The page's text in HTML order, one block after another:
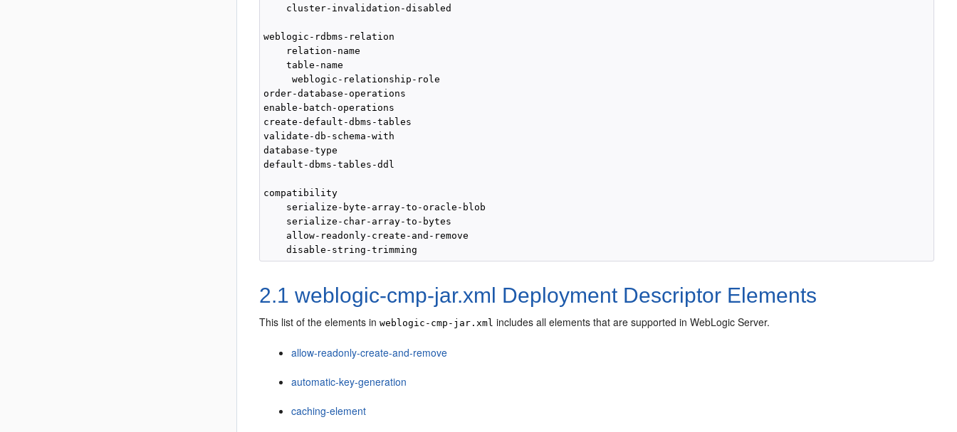
    cluster-invalidation-disabled
weblogic-rdbms-relation
    relation-name
    table-name
     weblogic-relationship-role
order-database-operations
enable-batch-operations
create-default-dbms-tables
validate-db-schema-with
database-type
default-dbms-tables-ddl
compatibility
    serialize-byte-array-to-oracle-blob
    serialize-char-array-to-bytes
    allow-readonly-create-and-remove
2.1 weblogic-cmp-jar.xml Deployment Descriptor Elements
This list of the elements inweblogic-cmp-jar.xml includes all elements that are supported in WebLogic Server.
allow-readonly-create-and-remove
automatic-key-generation
caching-element